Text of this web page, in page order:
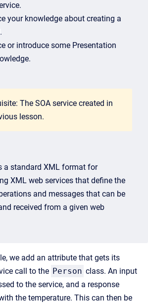
your knowledge about creating a
or introduce some Presentation
The SOA service created in
lesson.
a standard XML format for
XML web services that define the
and messages that can be
received from a given web
we add an attribute that gets its
call to the Person class. An input
to the service, and a response
the temperature. This can then be